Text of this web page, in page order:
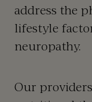
address the
lifestyle
neuropathy.
Our